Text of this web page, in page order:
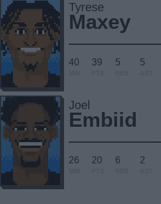
Tyrese
Maxey
40 39 5 5
Joel
Embiid
26 20 6 2